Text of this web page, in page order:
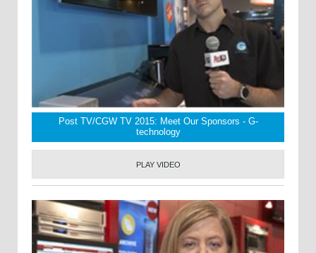
Post TV/CGW TV 2015: Meet Our Sponsors - G-
technology
PLAY VIDEO